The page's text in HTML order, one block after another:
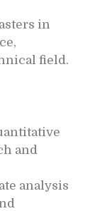
in
field.
and
analysis